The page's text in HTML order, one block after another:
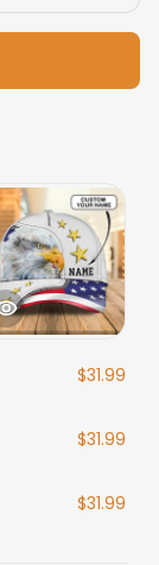
$31.99
$31.99
$31.99